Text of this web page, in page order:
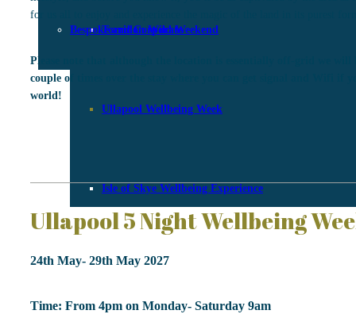
Torridon Wild Weekend
Ullapool Wellbeing Week
Isle of Skye Wellbeing Experience
Bespoke and Corporate
for us all to enjoy and experience the magic of the land in its purest
Please note that although the location is essentially off-grid we will
couple of times over the stay where you can get signal and Wifi if
world!
Ullapool 5 Night Wellbeing
24th May- 29th May 2027
Time: From 4pm on Monday- Saturday 9am